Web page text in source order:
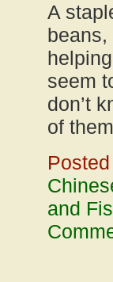
A
seem
don’t
of
and